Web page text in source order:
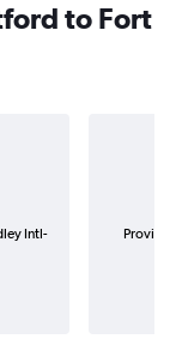
to Fort
Intl-